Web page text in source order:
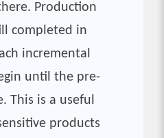
Production
completed in
incremental
until the pre-
This is a useful
products